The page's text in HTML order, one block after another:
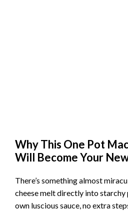
Why This One Pot
Will Become Your
There’s something almost
cheese melt directly into
own luscious sauce, no extra